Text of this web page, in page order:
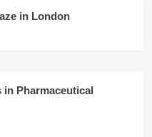
in London
Pharmaceutical